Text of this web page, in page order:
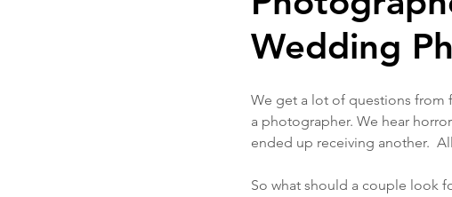
Wedding
We get a lot of questions
a photographer. We hear
ended up receiving another.
So what should a couple look